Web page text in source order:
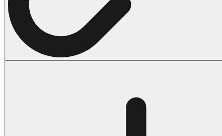
14 Tweety Coloring Pages
Halloween
43 Coloring Pages Of Michael Myers
50 Frankenstein Coloring Pages
53 Hocus Pocus Coloring Pages